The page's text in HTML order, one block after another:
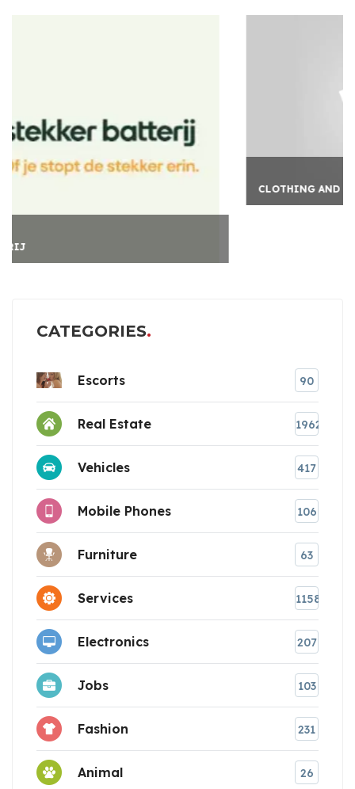
CATEGORIES
Escorts 90
Real Estate 1962
Vehicles 417
Mobile Phones 106
Furniture 63
Services 1158
Electronics 207
Jobs 103
Fashion 231
Animal 26